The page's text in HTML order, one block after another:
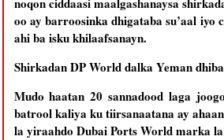
oo ay barroosinka dhigataba su’aal
ahi ba isku khilaafsanayn.
Shirkadan DP World dalka Yeman
Mudo haatan 20 sannadood laga
batrool kaliya ku tiirsanaatana ay
la yiraahdo Dubai Ports World marka